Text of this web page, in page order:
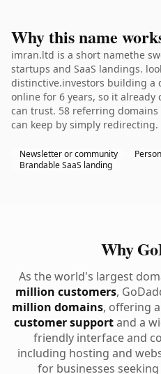
Why this name
imran.ltd is a short namethe
startups and SaaS landings.
distinctive.investors building a
online for 6 years, so it already
can trust. 58 referring
can keep by simply redirecting.
Newsletter or community
Brandable SaaS landing
Why
As the world's largest
million customers,
million domains, offering
customer supportand a
friendly interface and
including hosting and
for businesses